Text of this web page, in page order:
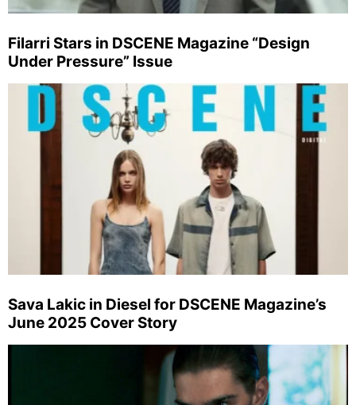
Filarri Stars in DSCENE Magazine “Design
Under Pressure” Issue
Sava Lakic in Diesel for DSCENE Magazine’s
June 2025 Cover Story